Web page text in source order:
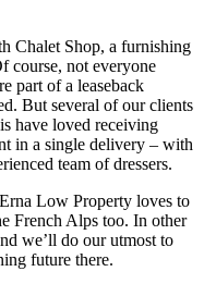
Chalet Shop, a furnishing
course, not everyone
part of a leaseback
But several of our clients
have loved receiving
in a single delivery – with
team of dressers.
Low Property loves to
French Alps too. In other
we’ll do our utmost to
future there.